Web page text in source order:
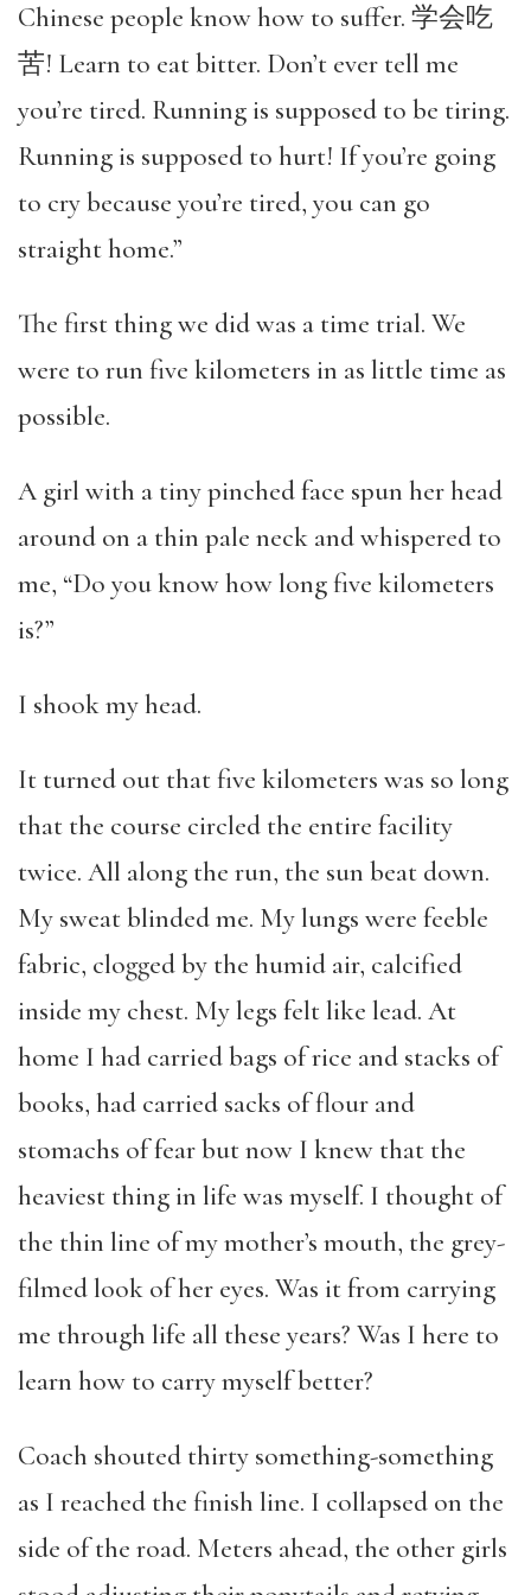
Chinese people know how to suffer. 学会吃
苦! Learn to eat bitter. Don’t ever tell me
you’re tired. Running is supposed to be tiring.
Running is supposed to hurt! If you’re going
to cry because you’re tired, you can go
straight home.”
The first thing we did was a time trial. We
were to run five kilometers in as little time as
possible.
A girl with a tiny pinched face spun her head
around on a thin pale neck and whispered to
me, “Do you know how long five kilometers
is?”
I shook my head.
It turned out that five kilometers was so long
that the course circled the entire facility
twice. All along the run, the sun beat down.
My sweat blinded me. My lungs were feeble
fabric, clogged by the humid air, calcified
inside my chest. My legs felt like lead. At
home I had carried bags of rice and stacks of
books, had carried sacks of flour and
stomachs of fear but now I knew that the
heaviest thing in life was myself. I thought of
the thin line of my mother’s mouth, the grey-
filmed look of her eyes. Was it from carrying
me through life all these years? Was I here to
learn how to carry myself better?
Coach shouted thirty something-something
as I reached the finish line. I collapsed on the
side of the road. Meters ahead, the other girls